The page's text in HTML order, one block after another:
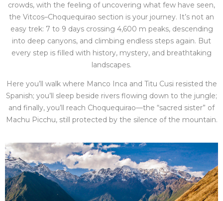
crowds, with the feeling of uncovering what few have seen,
the Vitcos–Choquequirao section is your journey. It’s not an
easy trek: 7 to 9 days crossing 4,600 m peaks, descending
into deep canyons, and climbing endless steps again. But
every step is filled with history, mystery, and breathtaking
landscapes.
Here you’ll walk where Manco Inca and Titu Cusi resisted the
Spanish; you’ll sleep beside rivers flowing down to the jungle;
and finally, you’ll reach Choquequirao—the “sacred sister” of
Machu Picchu, still protected by the silence of the mountain.